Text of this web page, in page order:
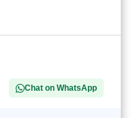
Chat on WhatsApp